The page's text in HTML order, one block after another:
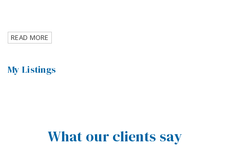
READ MORE
My Listings
What our clients say